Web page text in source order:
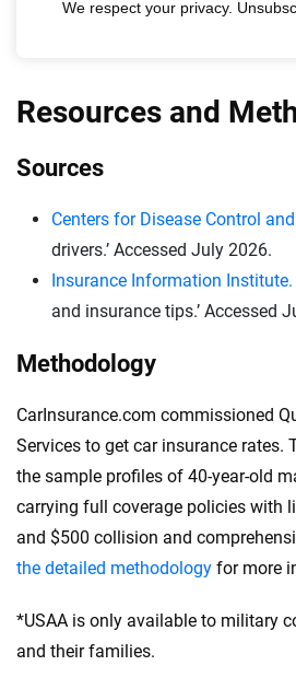
Resources and
Sources
Centers for Disease Control
drivers.’ Accessed July 2026.
Insurance Information Institute.
and insurance tips.’ Accessed
Methodology
CarInsurance.com commissioned
Services to get car insurance rates.
the sample profiles of 40-year-old
carrying full coverage policies with
and $500 collision and
the detailed methodology for more
*USAA is only available to military
and their families.